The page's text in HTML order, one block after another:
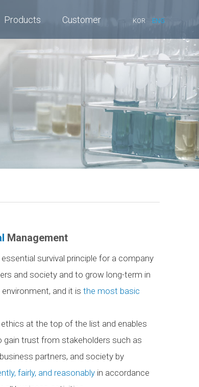
KOR ENG
Products Customer
Management
essential survival principle for a company
and society and to grow long-term in
and it is the most basic
at the top of the list and enables
trust from stakeholders such as
partners, and society by
fairly, and reasonably in accordance